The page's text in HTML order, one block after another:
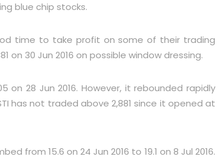
blue chip stocks.
time to take profit on some of their trading
on 30 Jun 2016 on possible window dressing.
on 28 Jun 2016. However, it rebounded rapidly
has not traded above 2,881 since it opened at
from 15.6 on 24 Jun 2016 to 19.1 on 8 Jul 2016.